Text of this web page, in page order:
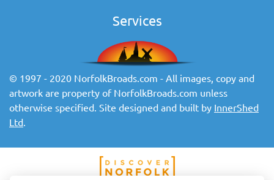
Services
© 1997 - 2020 NorfolkBroads.com - All images, copy and
artwork are property of NorfolkBroads.com unless
otherwise specified. Site designed and built by InnerShed
Ltd